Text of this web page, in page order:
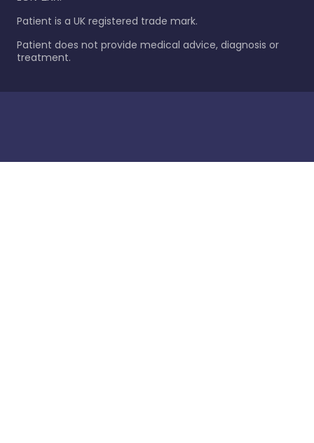
Patient is a UK registered trade mark.
Patient does not provide medical advice, diagnosis or
treatment.